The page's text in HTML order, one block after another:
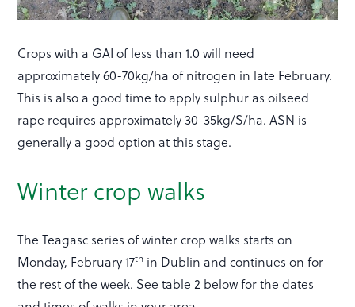
Crops with a GAI of less than 1.0 will need
approximately 60-70kg/ha of nitrogen in late February.
This is also a good time to apply sulphur as oilseed
rape requires approximately 30-35kg/S/ha. ASN is
generally a good option at this stage.
Winter crop walks
The Teagasc series of winter crop walks starts on
Monday, February 17th in Dublin and continues on for
the rest of the week. See table 2 below for the dates